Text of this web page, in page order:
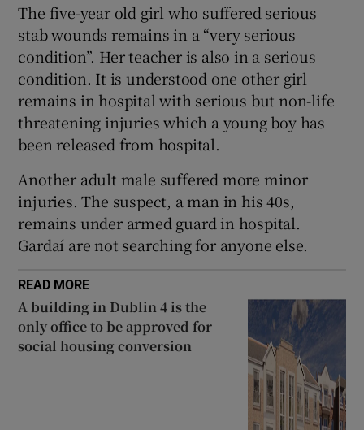
The five-year old girl who suffered serious
stab wounds remains in a “very serious
condition”. Her teacher is also in a serious
condition. It is understood one other girl
remains in hospital with serious but non-life
threatening injuries which a young boy has
been released from hospital.
Another adult male suffered more minor
injuries. The suspect, a man in his 40s,
remains under armed guard in hospital.
Gardaí are not searching for anyone else.
READ MORE
A building in Dublin 4 is the
only office to be approved for
social housing conversion